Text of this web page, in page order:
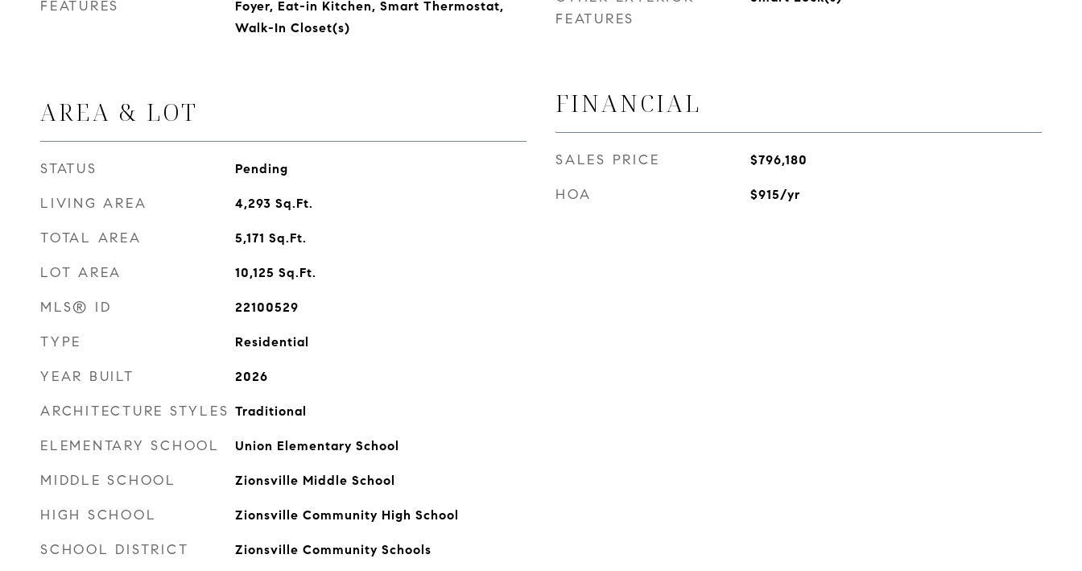
FEATURES
Foyer, Eat-in Kitchen, Smart Thermostat,
Walk-In Closet(s)
AREA & LOT
STATUS Pending
LIVING AREA 4,293 Sq.Ft.
TOTAL AREA 5,171 Sq.Ft.
LOT AREA 10,125 Sq.Ft.
MLS® ID 22100529
TYPE Residential
YEAR BUILT 2026
ARCHITECTURE STYLES Traditional
ELEMENTARY SCHOOL Union Elementary School
MIDDLE SCHOOL Zionsville Middle School
HIGH SCHOOL Zionsville Community High School
SCHOOL DISTRICT Zionsville Community Schools
FEATURES
FINANCIAL
SALES PRICE $796,180
HOA $915/yr